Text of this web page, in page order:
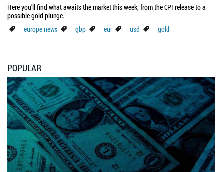
Here you'll find what awaits the market this week, from the CPI release to a
possible gold plunge.
europe news
gbp eur usd gold
POPULAR